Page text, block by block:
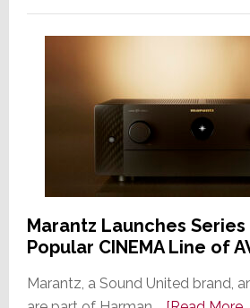
Marantz Launches
Popular CINEMA Line of
Marantz, a Sound United brand,